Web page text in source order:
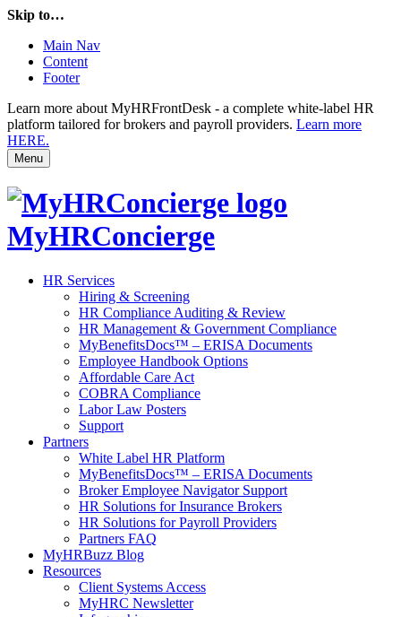
Skip to…
Main Nav
Content
Footer
Learn more about MyHRFrontDesk - a complete white-label HR
platform tailored for brokers and payroll providers. Learn more
HERE.
Menu
MyHRConcierge
HR Services
Hiring & Screening
HR Compliance Auditing & Review
HR Management & Government Compliance
MyBenefitsDocs™ – ERISA Documents
Employee Handbook Options
Affordable Care Act
COBRA Compliance
Labor Law Posters
Support
Partners
White Label HR Platform
MyBenefitsDocs™ – ERISA Documents
Broker Employee Navigator Support
HR Solutions for Insurance Brokers
HR Solutions for Payroll Providers
Partners FAQ
MyHRBuzz Blog
Resources
Client Systems Access
MyHRC Newsletter